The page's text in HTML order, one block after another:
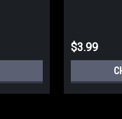
$3.99